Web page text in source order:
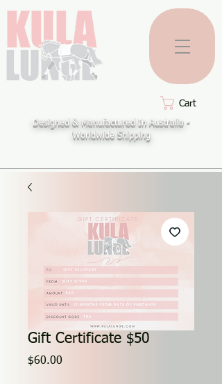
Cart
Designed & Manufactured In Australia -
Worldwide Shipping
Gift Certificate $50
$60.00